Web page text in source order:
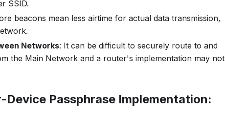
SSID.
beacons mean less airtime for actual data transmission,
Networks: It can be difficult to securely route to and
the Main Network and a router's implementation may not
Device Passphrase Implementation: